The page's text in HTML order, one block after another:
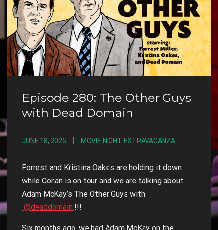
Episode 280: The Other Guys
with Dead Domain
JUNE 18, 2025 MOVIE NIGHT EXTRAVAGANZA
Forrest and Kristina Oakes are holding it down
while Conan is on tour and we are talking about
Adam McKay’s The Other Guys with
@deaddomain !!!
Six months ago, we had Adam McKay on the